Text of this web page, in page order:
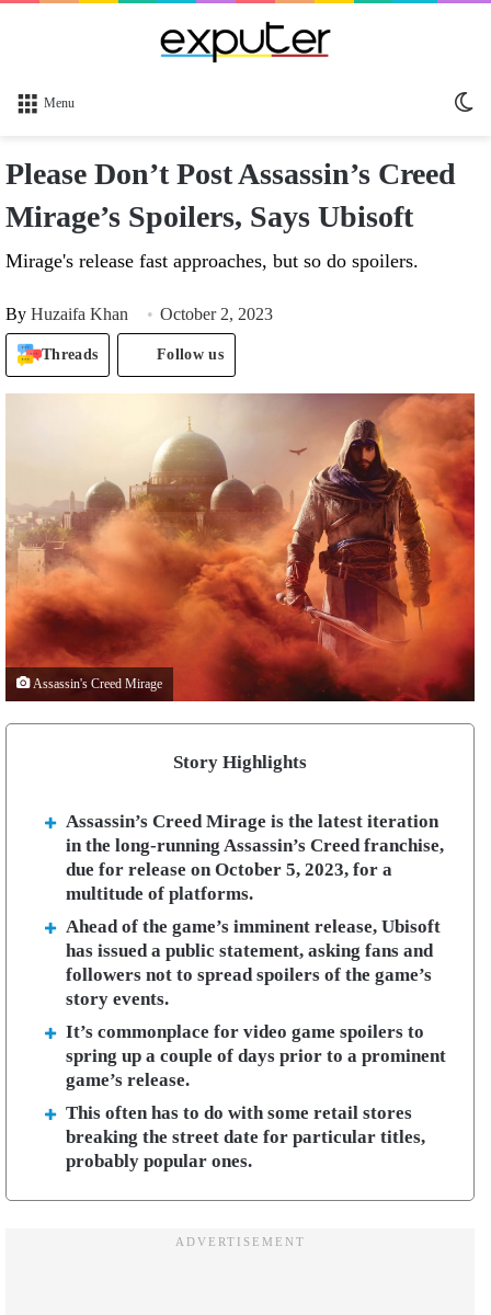
Menu
Please Don’t Post Assassin’s Creed
Mirage’s Spoilers, Says Ubisoft
Mirage's release fast approaches, but so do spoilers.
By Huzaifa Khan October 2, 2023
Threads Follow us
Assassin's Creed Mirage
Story Highlights
Assassin’s Creed Mirage is the latest iteration
in the long-running Assassin’s Creed franchise,
due for release on October 5, 2023, for a
multitude of platforms.
Ahead of the game’s imminent release, Ubisoft
has issued a public statement, asking fans and
followers not to spread spoilers of the game’s
story events.
It’s commonplace for video game spoilers to
spring up a couple of days prior to a prominent
game’s release.
This often has to do with some retail stores
breaking the street date for particular titles,
probably popular ones.